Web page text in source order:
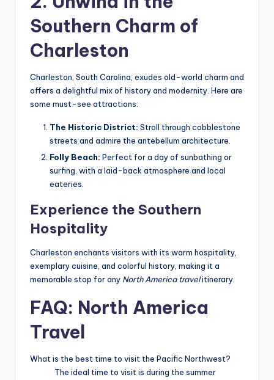
Southern Charm of
Charleston
Charleston, South Carolina, exudes old-world charm and
offers a delightful mix of history and modernity. Here are
some must-see attractions:
The Historic District: Stroll through cobblestone
streets and admire the antebellum architecture.
Folly Beach: Perfect for a day of sunbathing or
surfing, with a laid-back atmosphere and local
eateries.
Experience the Southern
Hospitality
Charleston enchants visitors with its warm hospitality,
exemplary cuisine, and colorful history, making it a
memorable stop for any North America travelitinerary.
FAQ: North America
Travel
What is the best time to visit the Pacific Northwest?
The ideal time to visit is during the summer